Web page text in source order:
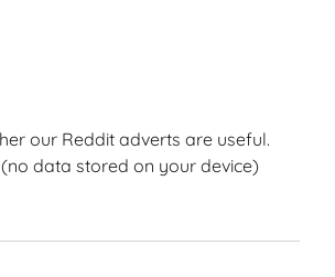
our Reddit adverts are useful.
data stored on your device)